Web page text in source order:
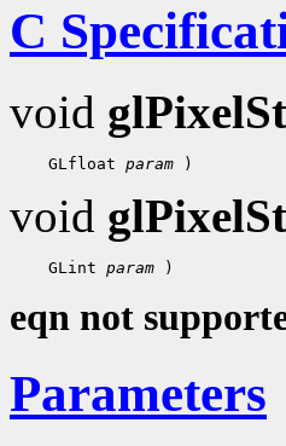
C
void
GLfloat param
void
GLint param
eqn not
Parameters